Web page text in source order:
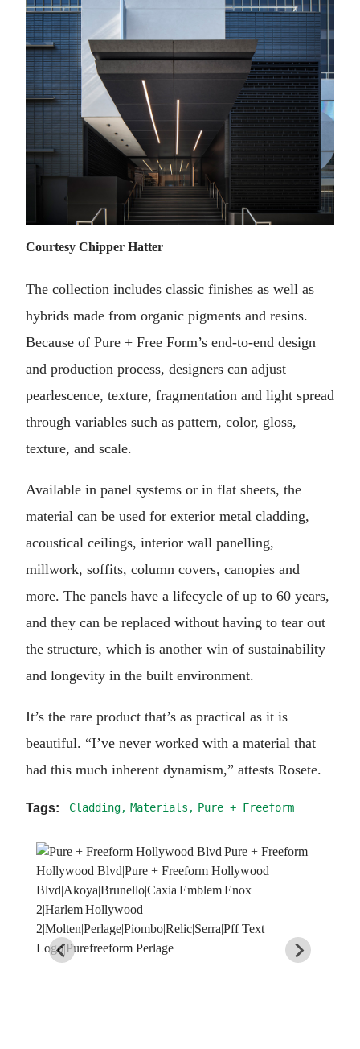
Courtesy Chipper Hatter
The collection includes classic finishes as well as
hybrids made from organic pigments and resins.
Because of Pure + Free Form’s end-to-end design
and production process, designers can adjust
pearlescence, texture, fragmentation and light spread
through variables such as pattern, color, gloss,
texture, and scale.
Available in panel systems or in flat sheets, the
material can be used for exterior metal cladding,
acoustical ceilings, interior wall panelling,
millwork, soffits, column covers, canopies and
more. The panels have a lifecycle of up to 60 years,
and they can be replaced without having to tear out
the structure, which is another win of sustainability
and longevity in the built environment.
It’s the rare product that’s as practical as it is
beautiful. “I’ve never worked with a material that
had this much inherent dynamism,” attests Rosete.
Cladding Materials Pure + Freeform